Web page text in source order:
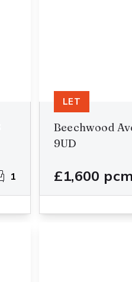
1
Beechwood
9UD
£1,600 pcm
LET